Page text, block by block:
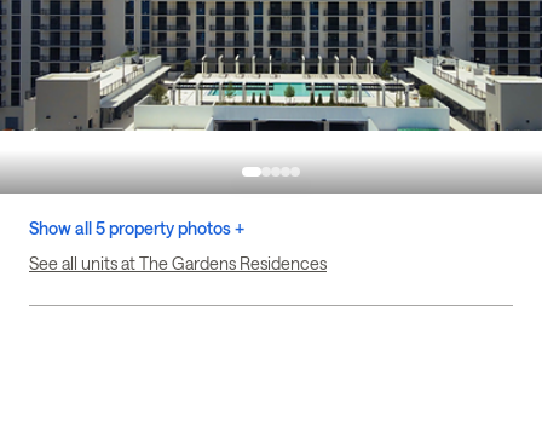
Show all 5 property photos +
See all units at The Gardens Residences